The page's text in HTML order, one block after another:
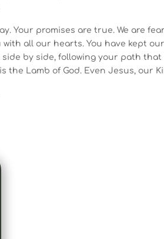
Your promises are true. We are
with all our hearts. You have kept
side by side, following your path
the Lamb of God. Even Jesus, our